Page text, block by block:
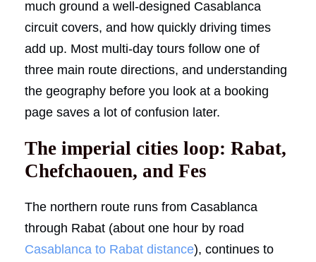
much ground a well-designed Casablanca
circuit covers, and how quickly driving times
add up. Most multi-day tours follow one of
three main route directions, and understanding
the geography before you look at a booking
page saves a lot of confusion later.
The imperial cities loop: Rabat,
Chefchaouen, and Fes
The northern route runs from Casablanca
through Rabat (about one hour by road
Casablanca to Rabat distance), continues to